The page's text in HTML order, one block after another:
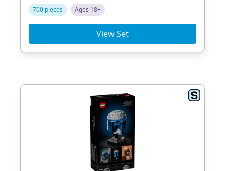
700 pieces Ages 18+
View Set